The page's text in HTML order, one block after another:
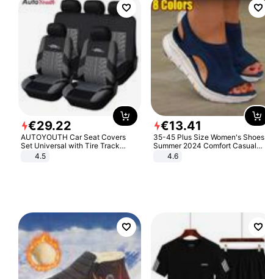
€29.22
AUTOYOUTH Car Seat Covers
Set Universal with Tire Track
Detail Styling Car Seat Protector
4.5
€13.41
35-45 Plus Size Women's Shoes
Summer 2024 Comfort Casual
Sport Sandals Women Beach
Wedge Sandals Women Platform
4.6